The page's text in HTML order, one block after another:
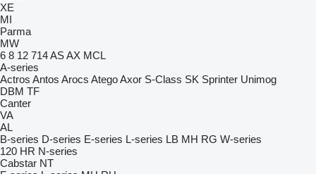
XE
MI
Parma
MW
6 8 12 714ASAX MCL
A-series
Actros Antos Arocs AtegoAxor S-Class SK Sprinter Unimog
DBM TF
Canter
VA
AL
B-series D-series E-series L-series LB MH RG W-series
120 HR N-series
Cabstar NT